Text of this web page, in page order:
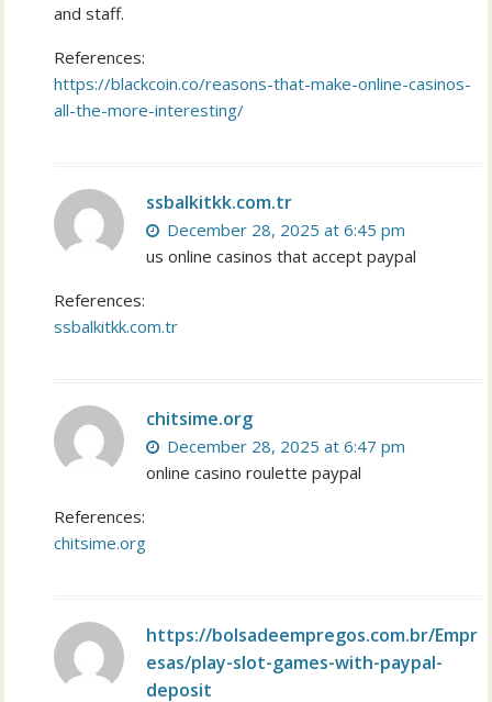
and staff.
References:
https://blackcoin.co/reasons-that-make-online-casinos-
all-the-more-interesting/
ssbalkitkk.com.tr
December 28, 2025 at 6:45 pm
us online casinos that accept paypal
References:
ssbalkitkk.com.tr
chitsime.org
December 28, 2025 at 6:47 pm
online casino roulette paypal
References:
chitsime.org
https://bolsadeempregos.com.br/Empr
esas/play-slot-games-with-paypal-
deposit